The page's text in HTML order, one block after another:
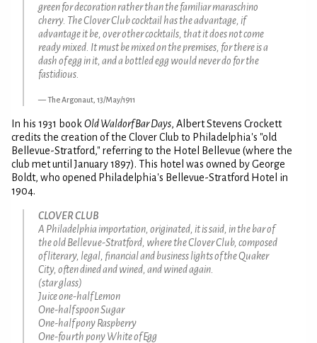
green for decoration rather than the familiar maraschino
cherry. The Clover Club cocktail has the advantage, if
advantage it be, over other cocktails, that it does not come
ready mixed. It must be mixed on the premises, for there is a
dash of egg in it, and a bottled egg would never do for the
fastidious.
The Argonaut, 13/May/1911
In his 1931 bookOld Waldorf Bar Days, Albert Stevens Crockett
credits the creation of the Clover Club to Philadelphia's "old
Bellevue-Stratford," referring to the Hotel Bellevue (where the
club met until January 1897). This hotel was owned by George
Boldt, who opened Philadelphia's Bellevue-Stratford Hotel in
1904.
CLOVER CLUB
A Philadelphia importation, originated, it is said, in the bar of
the old Bellevue-Stratford, where the Clover Club, composed
of literary, legal, financial and business lights of the Quaker
City, often dined and wined, and wined again.
(star glass)
Juice one-half Lemon
One-half spoon Sugar
One-half pony Raspberry
One-fourth pony White of Egg